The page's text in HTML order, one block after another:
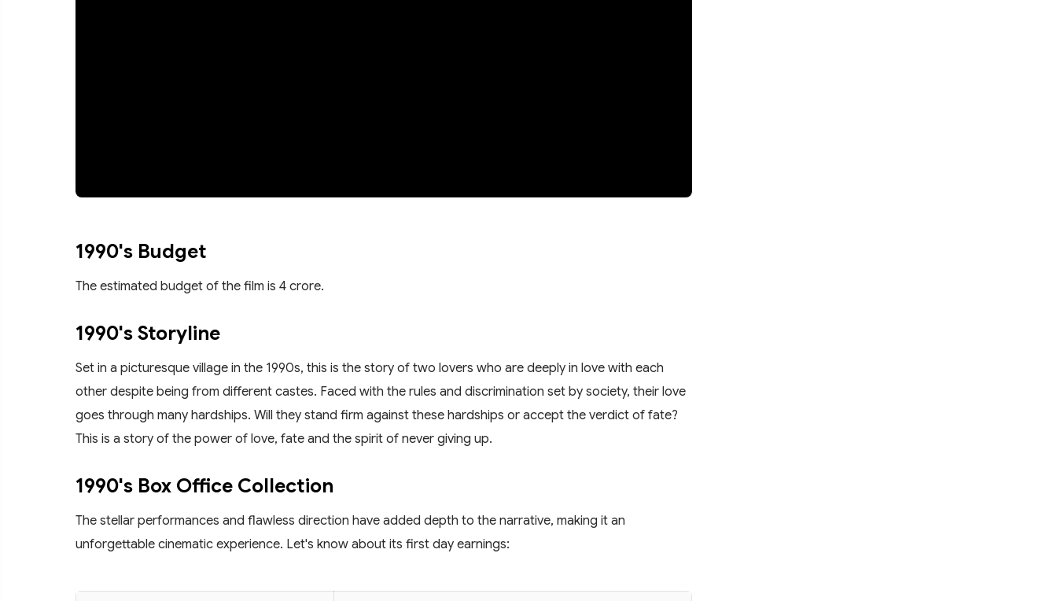
1990's Budget
The estimated budget of the film is 4 crore.
1990's Storyline
Set in a picturesque village in the 1990s, this is the story of two lovers who are deeply in love with each
other despite being from different castes. Faced with the rules and discrimination set by society, their love
goes through many hardships. Will they stand firm against these hardships or accept the verdict of fate?
This is a story of the power of love, fate and the spirit of never giving up.
1990's Box Office Collection
The stellar performances and flawless direction have added depth to the narrative, making it an
unforgettable cinematic experience. Let's know about its first day earnings: